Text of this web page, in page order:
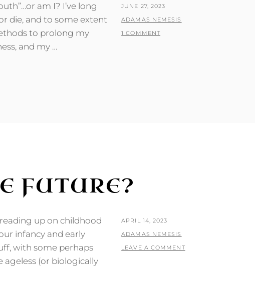
am I? I’ve long
die, and to some extent
to prolong my
and my …
POSTED
ON
JUNE 27, 2023
BY
ADAMAS NEMESIS
1 COMMENT
FUTURE?
up on childhood
infancy and early
with some perhaps
(or biologically
POSTED
ON
APRIL 14, 2023
BY
ADAMAS NEMESIS
LEAVE A COMMENT